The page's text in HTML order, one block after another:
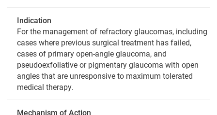
Indication
For the management of refractory glaucomas, including
cases where previous surgical treatment has failed,
cases of primary open-angle glaucoma, and
pseudoexfoliative or pigmentary glaucoma with open
angles that are unresponsive to maximum tolerated
medical therapy.
Mechanism of Action